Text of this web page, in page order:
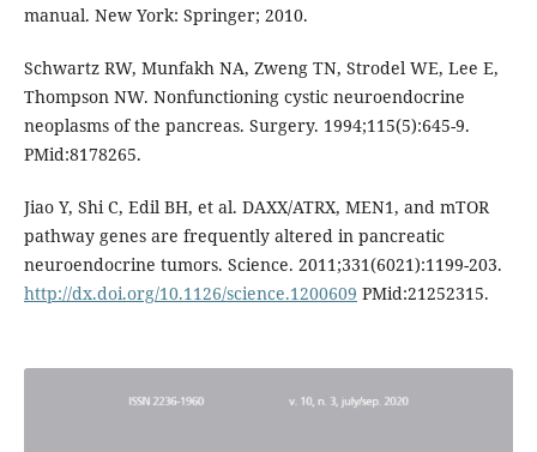
manual. New York: Springer; 2010.
Schwartz RW, Munfakh NA, Zweng TN, Strodel WE, Lee E,
Thompson NW. Nonfunctioning cystic neuroendocrine
neoplasms of the pancreas. Surgery. 1994;115(5):645-9.
PMid:8178265.
Jiao Y, Shi C, Edil BH, et al. DAXX/ATRX, MEN1, and mTOR
pathway genes are frequently altered in pancreatic
neuroendocrine tumors. Science. 2011;331(6021):1199-203.
http://dx.doi.org/10.1126/science.1200609 PMid:21252315.